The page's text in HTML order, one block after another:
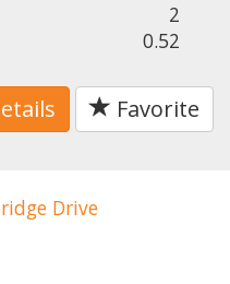
2
0.52
Favorite